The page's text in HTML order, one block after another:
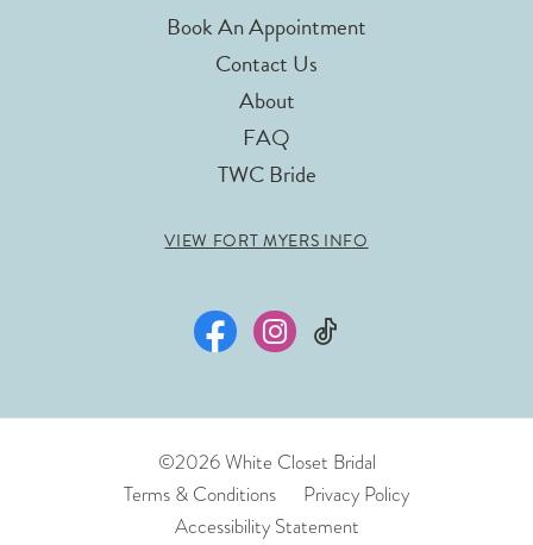
Book An Appointment
Contact Us
About
FAQ
TWC Bride
VIEW FORT MYERS INFO
©2026 White Closet Bridal
Terms & Conditions
Privacy Policy
Accessibility Statement